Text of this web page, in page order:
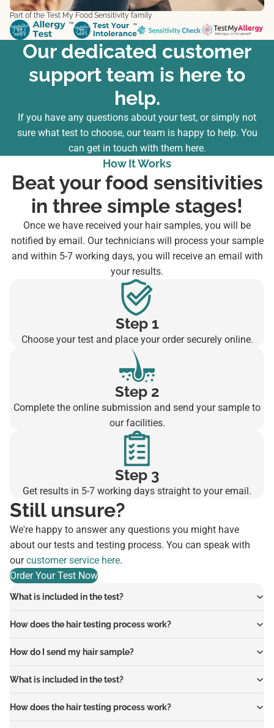
Part of the Test My Food Sensitivity family
Our dedicated customer
support team is here to
help.
If you have any questions about your test, or simply not
sure what test to choose, our team is happy to help. You
can get in touch with them here.
How It Works
Beat your food sensitivities
in three simple stages!
Once we have received your hair samples, you will be
notified by email. Our technicians will process your sample
and within 5-7 working days, you will receive an email with
your results.
Step 1
Choose your test and place your order securely online.
Step 2
Complete the online submission and send your sample to
our facilities.
Step 3
Get results in 5-7 working days straight to your email.
Still unsure?
We're happy to answer any questions you might have
about our tests and testing process. You can speak with
ourcustomer service here.
Order Your Test Now
What is included in the test?
How does the hair testing process work?
How do I send my hair sample?
What is included in the test?
How does the hair testing process work?